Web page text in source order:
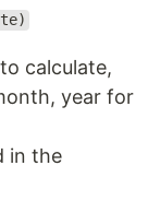
calculate,
year for
in the